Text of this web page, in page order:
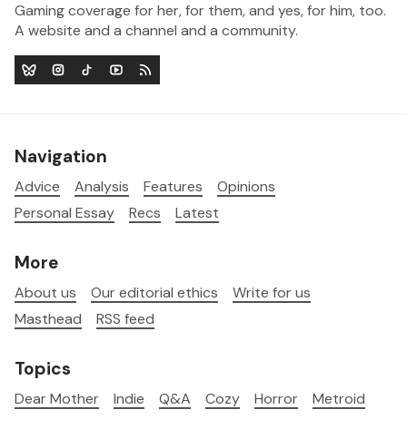
Gaming coverage for her, for them, and yes, for him, too.
A website and a channel and a community.
Navigation
Advice Analysis Features
Opinions
Personal Essay
Recs Latest
More
About us Our editorial ethics
Write for us
Masthead
RSS feed
Topics
Dear Mother Indie Q&A Cozy Horror Metroid